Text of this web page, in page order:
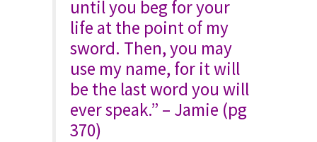
until you beg for your
life at the point of my
sword. Then, you may
use my name, for it will
be the last word you will
ever speak.” – Jamie (pg
370)